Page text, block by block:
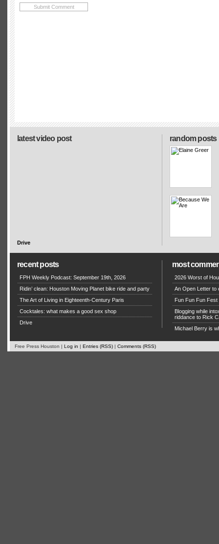
random posts
latest video post
Drive
recent posts
FPH Weekly Podcast: September 19th, 2026
Ridin’ clean: Houston Moving Planet bike ride and party
The Art of Living in Eighteenth-Century Paris
Cocktales: what makes a good sex shop
Drive
most
2026 Worst of
An Open Letter to
Fun Fun Fun Fest
Blogging while
riddance to Rick
Michael Berry is
Free Press Houston | Log in | Entries (RSS) | Comments (RSS)